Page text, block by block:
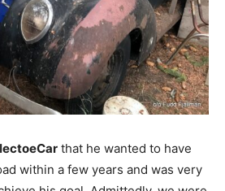
that he wanted to have
within a few years and was very